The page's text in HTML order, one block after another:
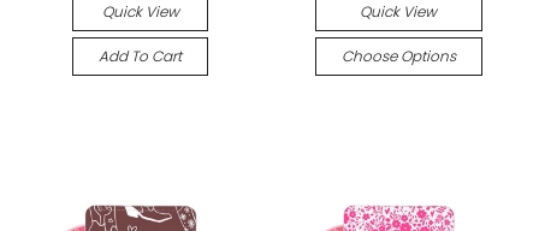
Quick View
Add To Cart
Quick View
Choose Options